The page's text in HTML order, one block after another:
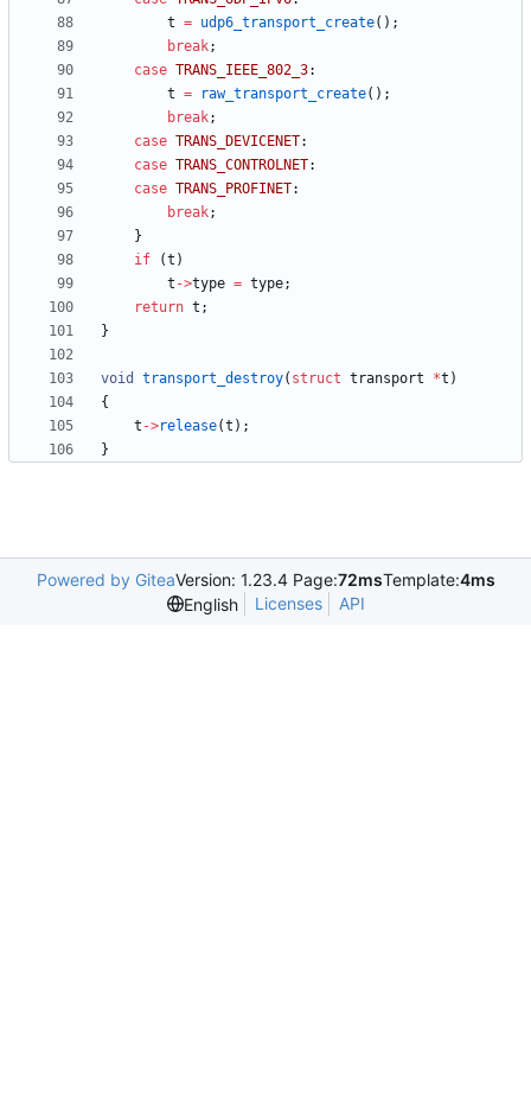
t = udp6_transport_create( ) ;
break;
case TRANS_IEEE_802_3:
t = raw_transport_create( ) ;
break;
case TRANS_DEVICENET:
case TRANS_CONTROLNET:
case TRANS_PROFINET:
break;
}
if
(t )
t ->type = type;
return t ;
}
void transport_destroy( struct transport *t )
{
t ->release(t ) ;
}
Powered by GiteaVersion: 1.23.4 Page:72msTemplate:4ms
English
Licenses API